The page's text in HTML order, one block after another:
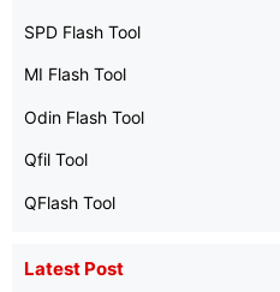
SPD Flash Tool
MI Flash Tool
Odin Flash Tool
Qfil Tool
QFlash Tool
Latest Post